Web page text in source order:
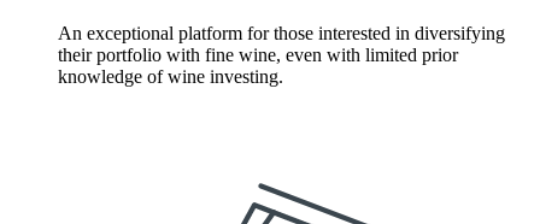
An exceptional platform for those interested in diversifying
their portfolio with fine wine, even with limited prior
knowledge of wine investing.